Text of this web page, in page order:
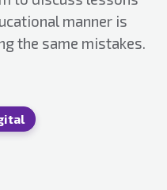
manner is
the same mistakes.